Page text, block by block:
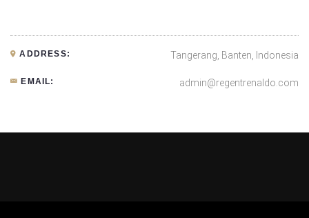
ADDRESS: Tangerang, Banten, Indonesia
EMAIL: admin@regentrenaldo.com